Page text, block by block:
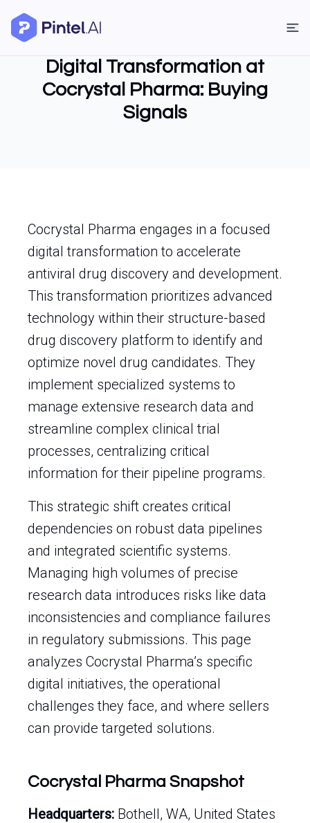
Digital Transformation at
Cocrystal Pharma: Buying
Signals
Cocrystal Pharma engages in a focused
digital transformation to accelerate
antiviral drug discovery and development.
This transformation prioritizes advanced
technology within their structure-based
drug discovery platform to identify and
optimize novel drug candidates. They
implement specialized systems to
manage extensive research data and
streamline complex clinical trial
processes, centralizing critical
information for their pipeline programs.
This strategic shift creates critical
dependencies on robust data pipelines
and integrated scientific systems.
Managing high volumes of precise
research data introduces risks like data
inconsistencies and compliance failures
in regulatory submissions. This page
analyzes Cocrystal Pharma’s specific
digital initiatives, the operational
challenges they face, and where sellers
can provide targeted solutions.
Cocrystal Pharma Snapshot
Headquarters: Bothell, WA, United States